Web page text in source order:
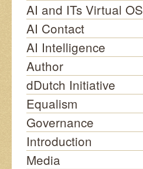
AI and ITs Virtual OS
AI Contact
AI Intelligence
Author
dDutch Initiative
Equalism
Governance
Introduction
Media